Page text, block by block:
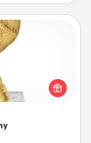
shop and create a
or relative. Be
make it personal!